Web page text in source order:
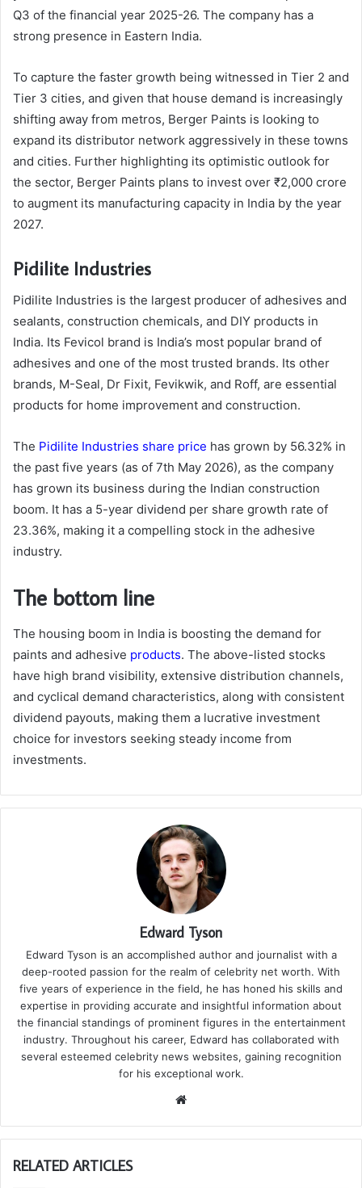
Q3 of the financial year 2025-26. The company has a
strong presence in Eastern India.
To capture the faster growth being witnessed in Tier 2 and
Tier 3 cities, and given that house demand is increasingly
shifting away from metros, Berger Paints is looking to
expand its distributor network aggressively in these towns
and cities. Further highlighting its optimistic outlook for
the sector, Berger Paints plans to invest over ₹2,000 crore
to augment its manufacturing capacity in India by the year
2027.
Pidilite Industries
Pidilite Industries is the largest producer of adhesives and
sealants, construction chemicals, and DIY products in
India. Its Fevicol brand is India’s most popular brand of
adhesives and one of the most trusted brands. Its other
brands, M-Seal, Dr Fixit, Fevikwik, and Roff, are essential
products for home improvement and construction.
The Pidilite Industries share price has grown by 56.32% in
the past five years (as of 7th May 2026), as the company
has grown its business during the Indian construction
boom. It has a 5-year dividend per share growth rate of
23.36%, making it a compelling stock in the adhesive
industry.
The bottom line
The housing boom in India is boosting the demand for
paints and adhesive products. The above-listed stocks
have high brand visibility, extensive distribution channels,
and cyclical demand characteristics, along with consistent
dividend payouts, making them a lucrative investment
choice for investors seeking steady income from
investments.
Edward Tyson
Edward Tyson is an accomplished author and journalist with a
deep-rooted passion for the realm of celebrity net worth. With
five years of experience in the field, he has honed his skills and
expertise in providing accurate and insightful information about
the financial standings of prominent figures in the entertainment
industry. Throughout his career, Edward has collaborated with
several esteemed celebrity news websites, gaining recognition
for his exceptional work.
te
RELATED ARTICLES